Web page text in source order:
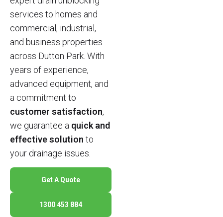
services to homes and
commercial, industrial,
and business properties
across Dutton Park. With
years of experience,
advanced equipment, and
a commitment to
customer satisfaction,
we guarantee a quick and
effective solution to
your drainage issues.
Get A Quote
1300 453 884